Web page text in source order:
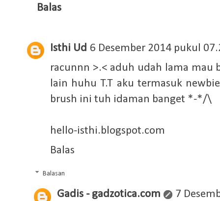
Balas
Isthi Ud 6 Desember 2014 pukul
racunnn >.< aduh udah lama
lain huhu T.T aku termasuk
brush ini tuh idaman banget *-*/\
hello-isthi.blogspot.com
Balas
Balasan
Gadis - gadzotica.com
7